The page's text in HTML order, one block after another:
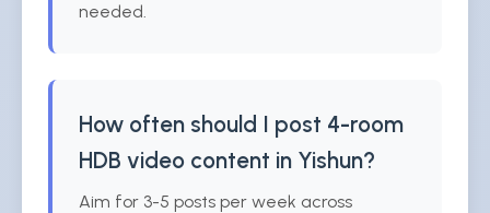
needed.
How often should I post 4-room
HDB video content in Yishun?
Aim for 3-5 posts per week across